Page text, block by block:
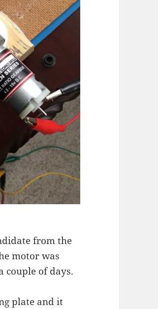
from the
motor was
couple of days.
plate and it